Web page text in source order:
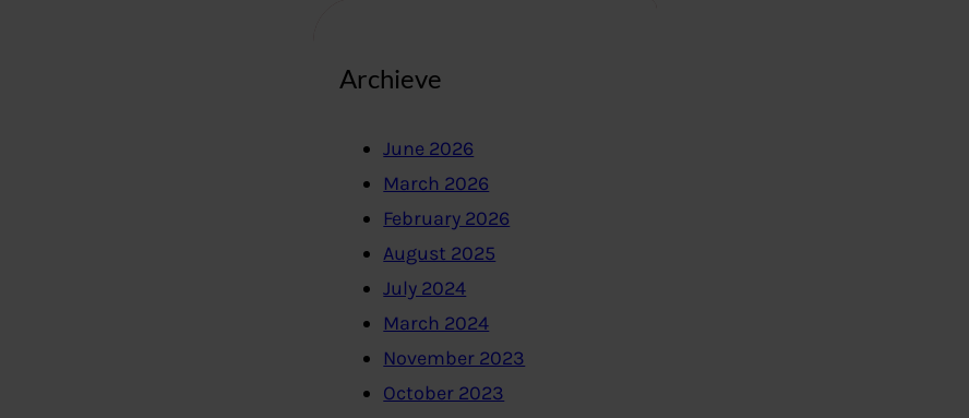
Archieve
June 2026
March 2026
February 2026
August 2025
July 2024
March 2024
November 2023
October 2023